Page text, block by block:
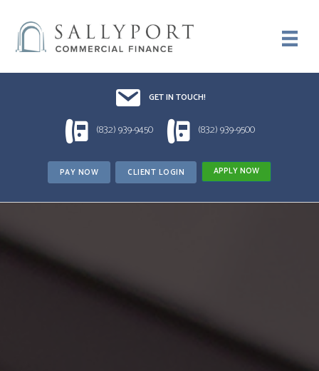
Email UsDrop us a line!!
GET IN TOUCH!
1 (832) 939-9450(832) 939-9450 1 (832) 939-9500(832) 939-9500
PAY NOW CLIENT LOGIN APPLY NOW